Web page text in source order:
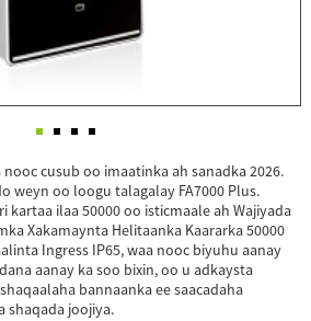
nooc cusub oo imaatinka ah sanadka 2026.
weyn oo loogu talagalay FA7000 Plus.
kartaa ilaa 50000 oo isticmaale ah Wajiyada
Xakamaynta Helitaanka Kaararka 50000
Ingress IP65, waa nooc biyuhu aanay
aanay ka soo bixin, oo u adkaysta
bannaanka ee saacadaha
shaqada joojiya.